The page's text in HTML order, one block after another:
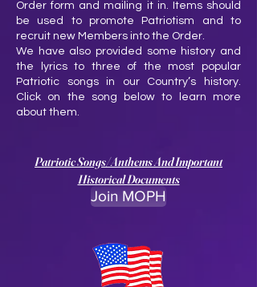
Order form and mailing it in. Items should
be used to promote Patriotism and to
recruit new Members into the Order.
We have also provided some history and
the lyrics to three of the most popular
Patriotic songs in our Country’s history.
Click on the song below to learn more
about them.
Patriotic Songs/Anthems And Important
Historical Documents
Join MOPH